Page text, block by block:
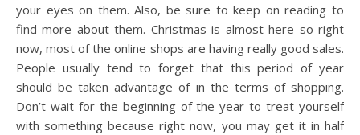
your eyes on them. Also, be sure to keep on reading to
find more about them. Christmas is almost here so right
now, most of the online shops are having really good sales.
People usually tend to forget that this period of year
should be taken advantage of in the terms of shopping.
Don’t wait for the beginning of the year to treat yourself
with something because right now, you may get it in half